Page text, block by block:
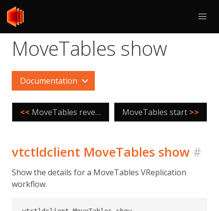
MoveTables show
Documentation
<< MoveTables reversetraffic MoveTables start >>
vtctldclient MoveTables show #
Show the details for a MoveTables VReplication
workflow.